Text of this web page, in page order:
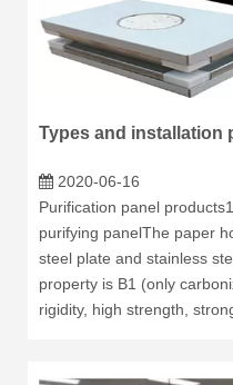
2020-06-16
Purification panel
purifying panelThe paper
steel plate and stainless
property is B1 (only
rigidity, high strength,